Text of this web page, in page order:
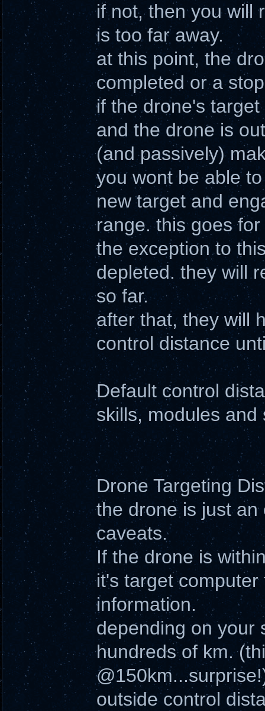
if not, then you will
is too far away.
at this point, the
completed or a
if the drone's
and the drone is
(and passively)
you wont be able
new target and
range. this goes
the exception to
depleted. they will
so far.
after that, they will
control distance
Default control
skills, modules and
Drone Targeting
the drone is just
caveats.
If the drone is
it's target
information.
depending on your
hundreds of km.
outside control